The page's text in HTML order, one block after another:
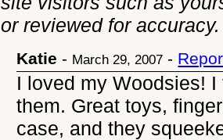
or reviewed for accuracy.
Katie - March 29, 2007 -
I loved my Woodsies!
them. Great toys,
case, and they